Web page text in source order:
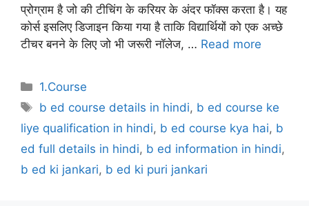
प्रोग्राम है जो की टीचिंग के करियर के अंदर फॉक्स करता है। यह
कोर्स इसलिए डिजाइन किया गया है ताकि विद्यार्थियों को एक अच्छे
टीचर बनने के लिए जो भी जरूरी नॉलेज, … Read more
Categories
1.Course
Tags
b ed course details in hindi, b ed course ke
liye qualification in hindi, b ed course kya hai, b
ed full details in hindi, b ed information in hindi,
b ed ki jankari, b ed ki puri jankari